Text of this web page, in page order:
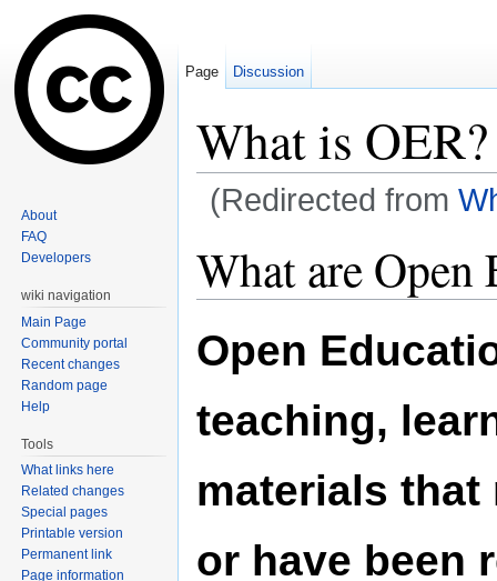
What is OER?
(Redirected from
What are Open
Open
teaching,
materials
or have been
Page Discussion
About
FAQ
Developers
wiki navigation
Main Page
Community portal
Recent changes
Random page
Help
Tools
What links here
Related changes
Special pages
Printable version
Permanent link
Page information